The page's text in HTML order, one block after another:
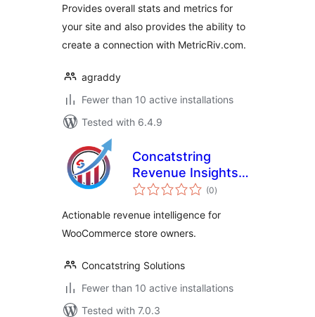
Provides overall stats and metrics for
your site and also provides the ability to
create a connection with MetricRiv.com.
agraddy
Fewer than 10 active installations
Tested with 6.4.9
Concatstring
Revenue Insights
for WooCommerce
(0total
ratings
)
Actionable revenue intelligence for
WooCommerce store owners.
Concatstring Solutions
Fewer than 10 active installations
Tested with 7.0.3